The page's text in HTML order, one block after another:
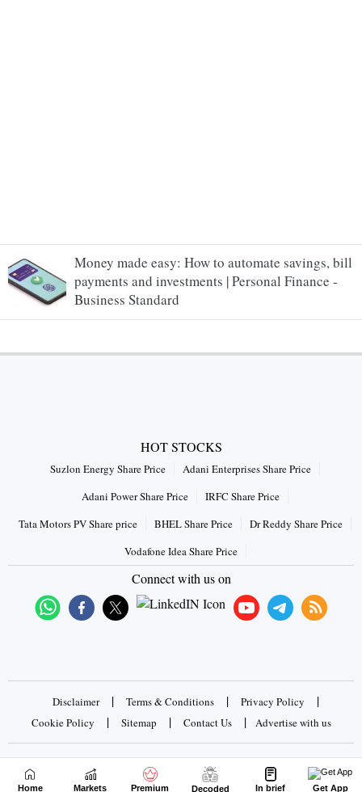
Money made easy: How to automate savings, bill
payments and investments | Personal Finance -
Business Standard
HOT STOCKS
Suzlon Energy Share Price
Adani Enterprises Share Price
Adani Power Share Price
IRFC Share Price
Tata Motors PV Share price
BHEL Share Price
Dr Reddy Share Price
Vodafone Idea Share Price
Connect with us on
Disclaimer | Terms & Conditions | Privacy Policy |
Cookie Policy | Sitemap | Contact Us | Advertise with us
Copyrights © 2026 Business Standard Private Ltd. All rights
reserved
Home Markets Premium Decoded In brief Get App